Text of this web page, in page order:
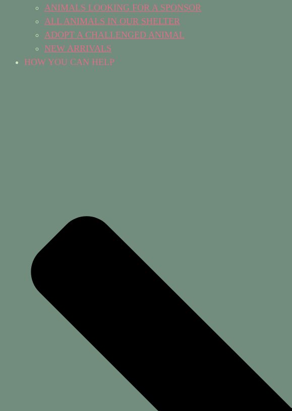
ANIMALS LOOKING FOR A SPONSOR
ALL ANIMALS IN OUR SHELTER
ADOPT A CHALLENGED ANIMAL
NEW ARRIVALS
HOW YOU CAN HELP